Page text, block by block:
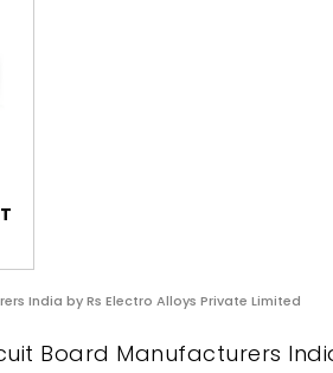
India by Rs Electro Alloys Private Limited
Board Manufacturers